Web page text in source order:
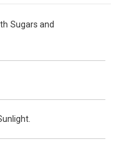
Sugars and